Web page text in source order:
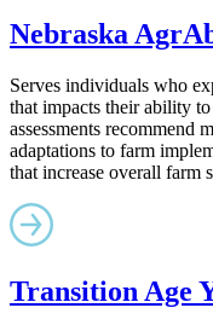
Nebraska
Serves individuals who
that impacts their ability
assessments recommend
adaptations to farm
that increase overall farm
Transition Age